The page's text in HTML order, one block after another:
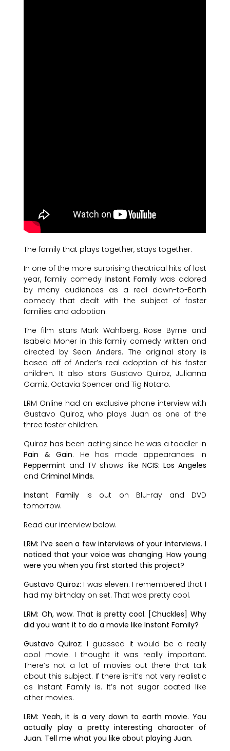
The family that plays together, stays together.
In one of the more surprising theatrical hits of last
year, family comedy Instant Family was adored
by many audiences as a real down-to-Earth
comedy that dealt with the subject of foster
families and adoption.
The film stars Mark Wahlberg, Rose Byrne and
Isabela Moner in this family comedy written and
directed by Sean Anders. The original story is
based off of Ander’s real adoption of his foster
children. It also stars Gustavo Quiroz, Julianna
Gamiz, Octavia Spencer and Tig Notaro.
LRM Online had an exclusive phone interview with
Gustavo Quiroz, who plays Juan as one of the
three foster children.
Quiroz has been acting since he was a toddler in
Pain & Gain. He has made appearances in
Peppermint and TV shows like NCIS: Los Angeles
andCriminal Minds.
Instant Family is out on Blu-ray and DVD
tomorrow.
Read our interview below.
LRM: I’ve seen a few interviews of your interviews. I
noticed that your voice was changing. How young
were you when you first started this project?
Gustavo Quiroz: I was eleven. I remembered that I
had my birthday on set. That was pretty cool.
LRM: Oh, wow. That is pretty cool. [Chuckles] Why
did you want it to do a movie like Instant Family?
Gustavo Quiroz: I guessed it would be a really
cool movie. I thought it was really important.
There’s not a lot of movies out there that talk
about this subject. If there is–it’s not very realistic
as Instant Family is. It’s not sugar coated like
other movies.
LRM: Yeah, it is a very down to earth movie. You
actually play a pretty interesting character of
Juan. Tell me what you like about playing Juan.